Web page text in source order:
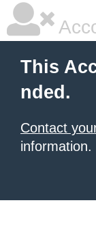
This
nded.
Contact
information.